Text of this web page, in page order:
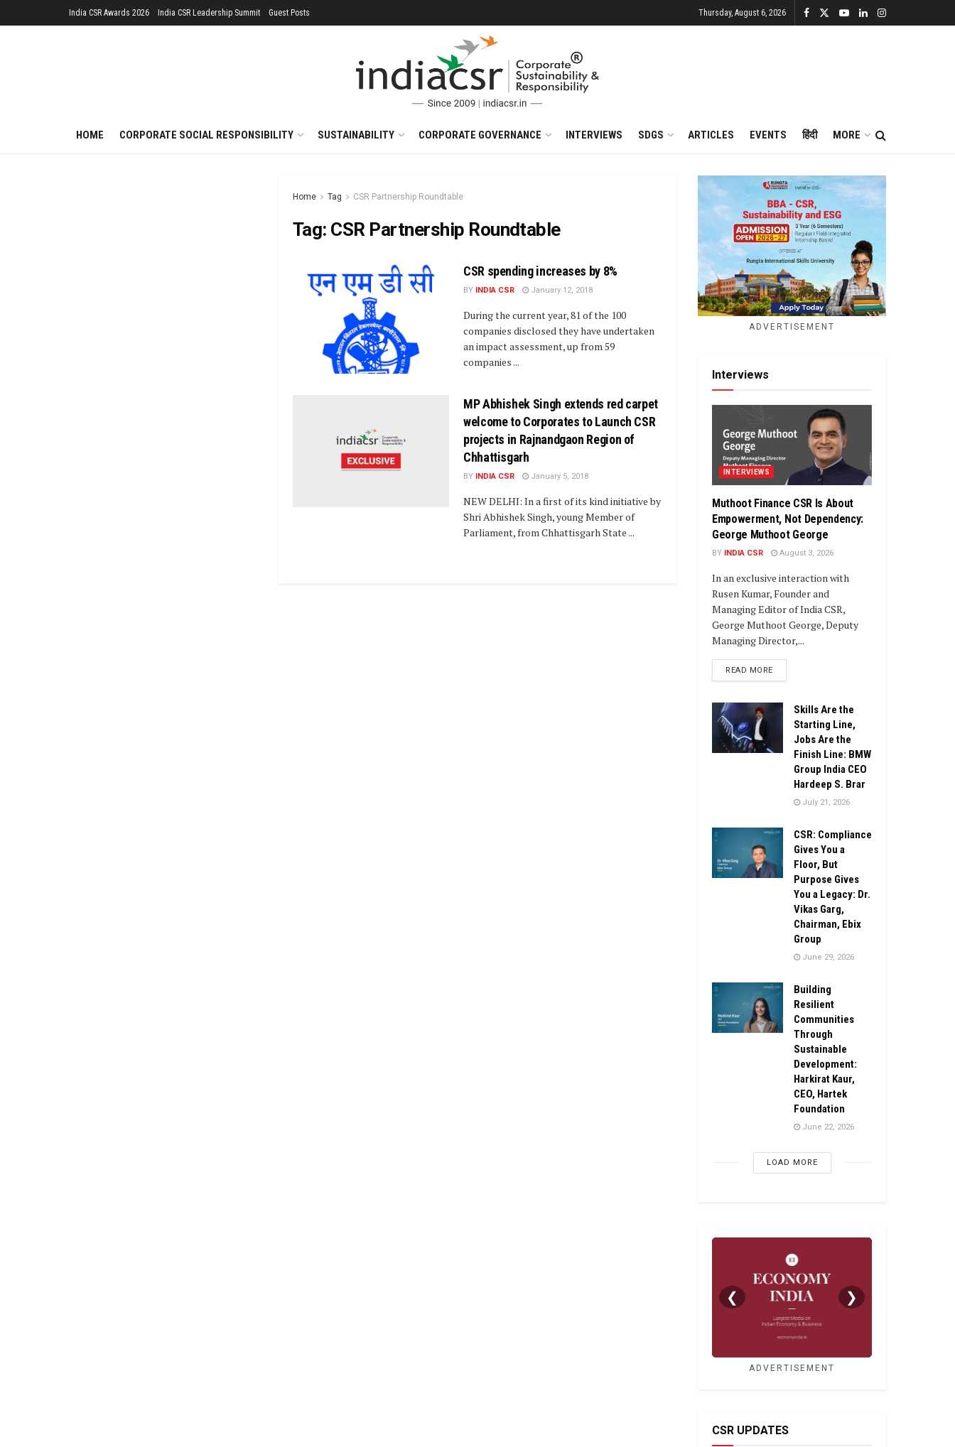
India CSR Awards 2026 India CSR Leadership Summit Guest Posts Thursday, August 6, 2026
HOME CORPORATE SOCIAL RESPONSIBILITY SUSTAINABILITY CORPORATE GOVERNANCE INTERVIEWS SDGS ARTICLES EVENTS हिंदी MORE
Home Tag CSR Partnership Roundtable
Tag: CSR Partnership Roundtable
CSR spending increases by 8%
BY INDIA CSR January 12, 2018
During the current year, 81 of the 100
companies disclosed they have undertaken
an impact assessment, up from 59
companies ...
MP Abhishek Singh extends red carpet
welcome to Corporates to Launch CSR
projects in Rajnandgaon Region of
Chhattisgarh
BY INDIA CSR January 5, 2018
NEW DELHI: In a first of its kind initiative by
Shri Abhishek Singh, young Member of
Parliament, from Chhattisgarh State ...
ADVERTISEMENT
Interviews
INTERVIEWS
Muthoot Finance CSR Is About
Empowerment, Not Dependency:
George Muthoot George
BY INDIA CSR August 3, 2026
In an exclusive interaction with
Rusen Kumar, Founder and
Managing Editor of India CSR,
George Muthoot George, Deputy
Managing Director,...
READ MOREDETAILS
Skills Are the
Starting Line,
Jobs Are the
Finish Line: BMW
Group India CEO
Hardeep S. Brar
July 21, 2026
CSR: Compliance
Gives You a
Floor, But
Purpose Gives
You a Legacy: Dr.
Vikas Garg,
Chairman, Ebix
Group
June 29, 2026
Building
Resilient
Communities
Through
Sustainable
Development:
Harkirat Kaur,
CEO, Hartek
Foundation
June 22, 2026
LOAD MORE
❮ ❯
ADVERTISEMENT
CSR UPDATES